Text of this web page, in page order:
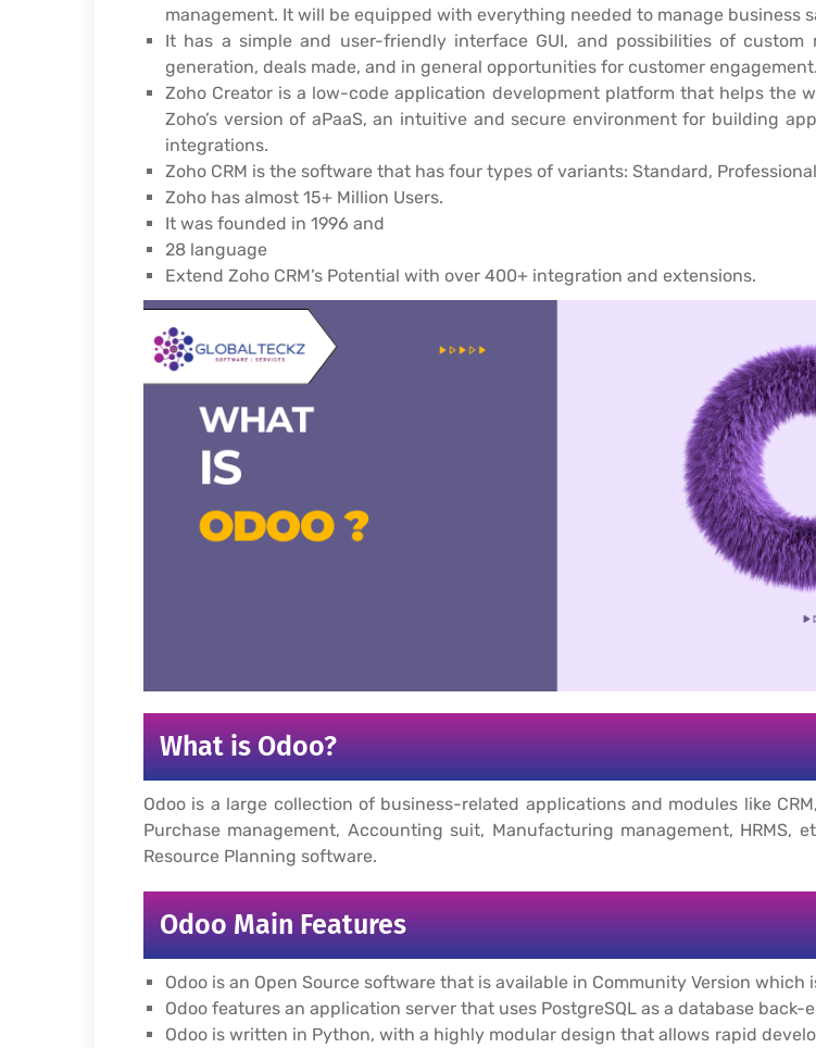
management. It will be equipped with everything needed to manage business
It has a simple and user-friendly interface GUI, and possibilities of
generation, deals made, and in general opportunities for customer engagement.
Zoho Creator is a low-code application development platform that helps the
Zoho’s version of aPaaS, an intuitive and secure environment for building
integrations.
Zoho CRM is the software that has four types of variants: Standard,
Zoho has almost 15+ Million Users.
It was founded in 1996 and
28 language
Extend Zoho CRM’s Potential with over 400+ integration and extensions.
What is Odoo?
Odoo is a large collection of business-related applications and modules like
Purchase management, Accounting suit, Manufacturing management, HRMS,
Resource Planning software.
Odoo Main Features
Odoo is an Open Source software that is available in Community Version which
Odoo features an application server that uses PostgreSQL as a database
Odoo is written in Python, with a highly modular design that allows rapid